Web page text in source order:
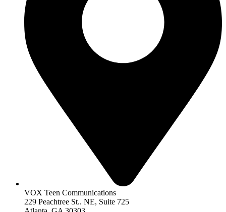
VOX Teen Communications
229 Peachtree St.. NE, Suite 725